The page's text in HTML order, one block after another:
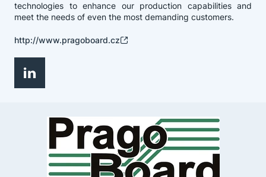
technologies to enhance our production capabilities and
meet the needs of even the most demanding customers.
http://www.pragoboard.cz